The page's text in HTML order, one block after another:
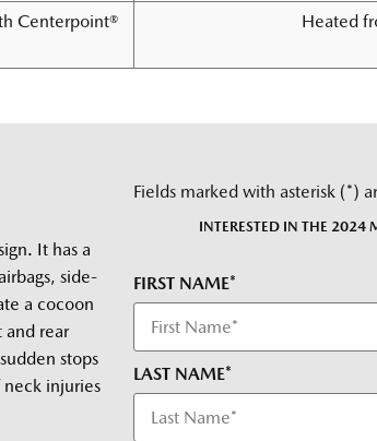
Centerpoint®
Heated
It has a
side-
a cocoon
and rear
stops
injuries
Fields marked with asterisk (*)
INTERESTED IN THE 2024
FIRST NAME*
LAST NAME*